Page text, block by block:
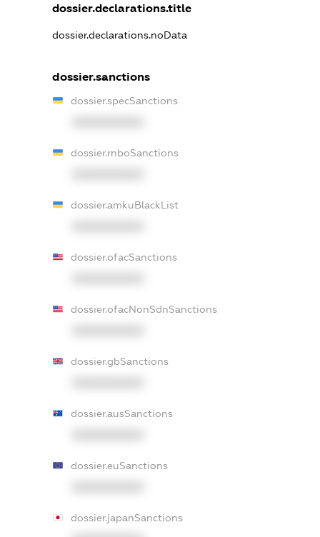
dossier.declarations.title
dossier.declarations.noData
dossier.sanctions
dossier.specSanctions
dossier.rnboSanctions
dossier.amkuBlackList
dossier.ofacSanctions
dossier.ofacNonSdnSanctions
dossier.gbSanctions
dossier.ausSanctions
dossier.euSanctions
dossier.japanSanctions